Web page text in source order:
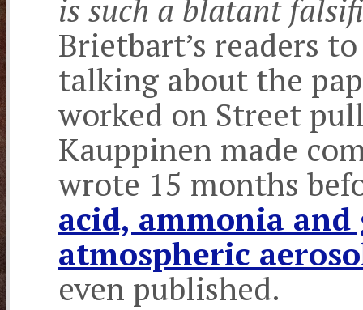
is such a blatant
Brietbart’s readers
talking about the
worked on Street
Kauppinen made
wrote 15 months
acid, ammonia
atmospheric
even published.